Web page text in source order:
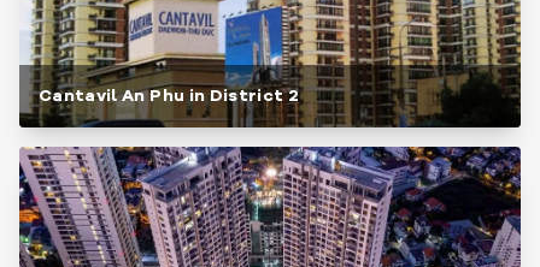
Cantavil An Phu in District 2